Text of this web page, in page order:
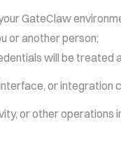
GateClaw
or another person;
will be treated
or
or other operations